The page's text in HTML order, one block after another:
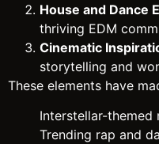
House and Dance
thriving EDM
Cinematic
storytelling and
These elements have
Interstellar-themed
Trending rap and